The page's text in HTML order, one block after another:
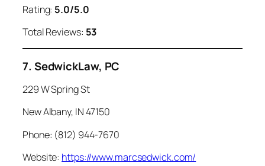
Rating: 5.0/5.0
Total Reviews: 53
7. SedwickLaw, PC
229 W Spring St
New Albany, IN 47150
Phone: (812) 944-7670
Website: https://www.marcsedwick.com/